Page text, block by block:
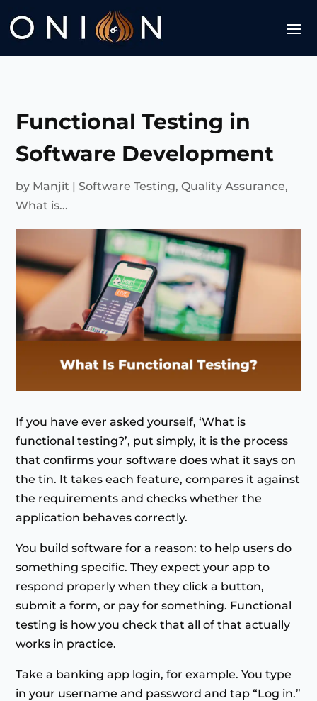
Functional Testing in
Software Development
by Manjit |Software Testing,Quality Assurance,
What is...
If you have ever asked yourself, ‘What is
functional testing?’, put simply, it is the process
that confirms your software does what it says on
the tin. It takes each feature, compares it against
the requirements and checks whether the
application behaves correctly.
You build software for a reason: to help users do
something specific. They expect your app to
respond properly when they click a button,
submit a form, or pay for something. Functional
testing is how you check that all of that actually
works in practice.
Take a banking app login, for example. You type
in your username and password and tap “Log in.”